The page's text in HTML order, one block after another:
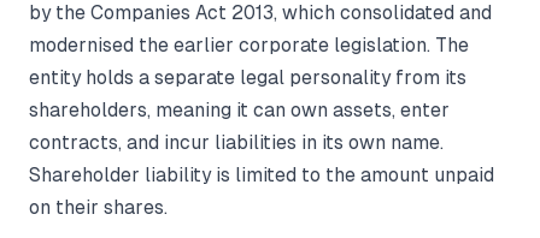
by the Companies Act 2013, which consolidated and
modernised the earlier corporate legislation. The
entity holds a separate legal personality from its
shareholders, meaning it can own assets, enter
contracts, and incur liabilities in its own name.
Shareholder liability is limited to the amount unpaid
on their shares.